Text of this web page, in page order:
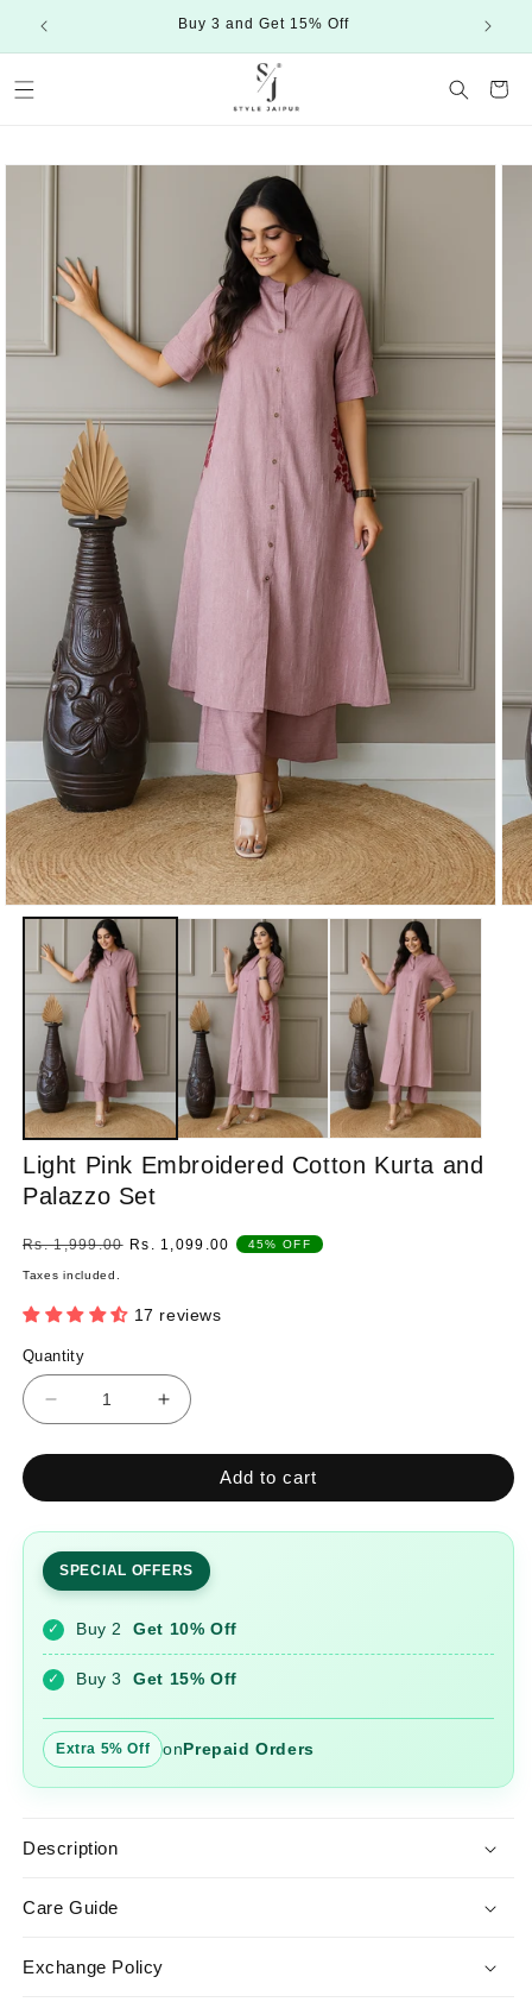
content
Buy 3 and Get 15% Off
Cart
Light Pink Embroidered Cotton Kurta and
Palazzo Set
Regular
price
Rs. 1,999.00 Sale
Rs. 1,099.00 45% OFF
Taxes included.
17 reviews
Quantity
Quantity
Decrease
for
Pink
Embroidered
Cotton
Kurta
Palazzo
Set
Increase
for
Pink
Embroidered
Cotton
Kurta
Palazzo
Set
Add to cart
SPECIAL OFFERS
✓ Buy 2Get 10% Off
✓ Buy 3Get 15% Off
Extra 5% Off onPrepaid Orders
Description
Care Guide
Exchange Policy